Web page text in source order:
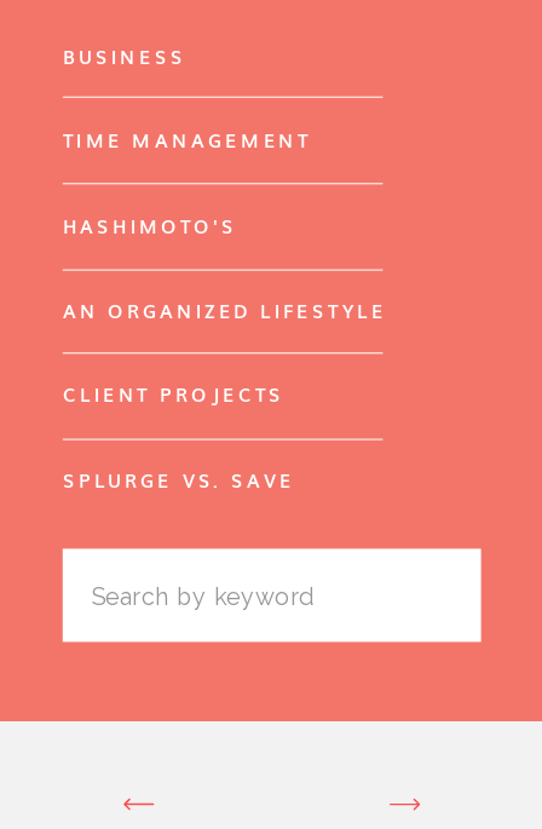
BUSINESS
TIME MANAGEMENT
HASHIMOTO'S
AN ORGANIZED LIFESTYLE
CLIENT PROJECTS
SPLURGE VS. SAVE
Search
for: